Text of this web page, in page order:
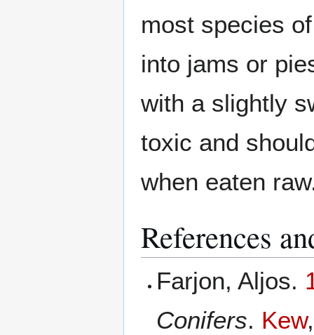
most species
into jams or
with a slightly
toxic and
when eaten
References
Farjon, Aljos.
Conifers. Kew